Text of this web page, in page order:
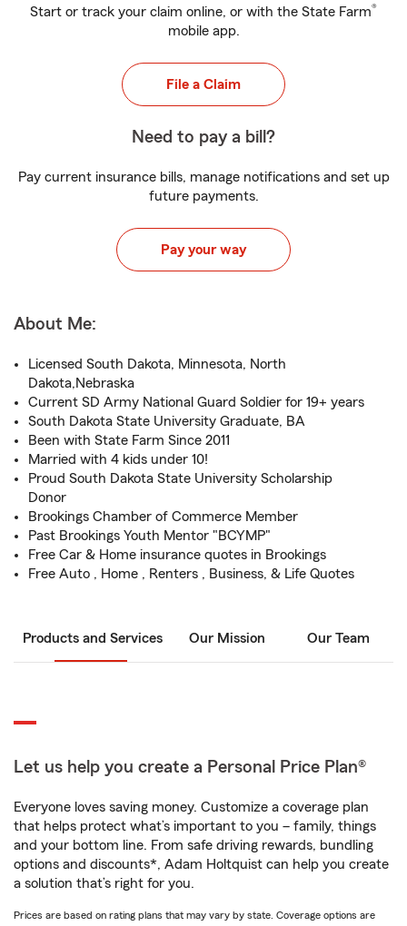
Start or track your claim online, or with the State Farm®
mobile app.
File a Claim
Need to pay a bill?
Pay current insurance bills, manage notifications and set up
future payments.
Pay your way
About Me:
Licensed South Dakota, Minnesota, North
Dakota,Nebraska
Current SD Army National Guard Soldier for 19+ years
South Dakota State University Graduate, BA
Been with State Farm Since 2011
Married with 4 kids under 10!
Proud South Dakota State University Scholarship
Donor
Brookings Chamber of Commerce Member
Past Brookings Youth Mentor "BCYMP"
Free Car & Home insurance quotes in Brookings
Free Auto , Home , Renters , Business, & Life Quotes
Products and Services Our Mission Our Team
Let us help you create a Personal Price Plan®
Everyone loves saving money. Customize a coverage plan
that helps protect what’s important to you – family, things
and your bottom line. From safe driving rewards, bundling
options and discounts*, Adam Holtquist can help you create
a solution that’s right for you.
Prices are based on rating plans that may vary by state. Coverage options are